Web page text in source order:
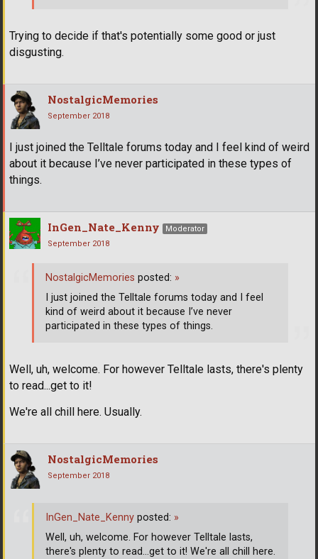
Trying to decide if that's potentially some good or just
disgusting.
NostalgicMemories
September 2018
I just joined the Telltale forums today and I feel kind of weird
about it because I’ve never participated in these types of
things.
InGen_Nate_Kenny
Moderator
September 2018
Well, uh, welcome. For however Telltale lasts, there's plenty
to read...get to it!
We're all chill here. Usually.
NostalgicMemories posted: »
I just joined the Telltale forums today and I feel
kind of weird about it because I’ve never
participated in these types of things.
NostalgicMemories
September 2018
InGen_Nate_Kenny posted: »
Well, uh, welcome. For however Telltale lasts,
there's plenty to read...get to it! We're all chill here.